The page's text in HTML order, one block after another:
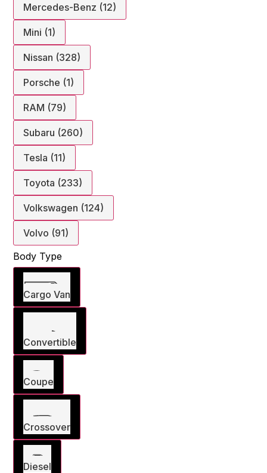
Mercedes-Benz (12)
Mini (1)
Nissan (328)
Porsche (1)
RAM (79)
Subaru (260)
Tesla (11)
Toyota (233)
Volkswagen (124)
Volvo (91)
Body Type
Cargo Van
Convertible
Coupe
Crossover
Diesel